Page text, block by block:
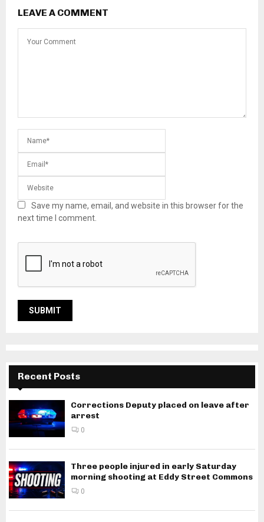
LEAVE A COMMENT
Save my name, email, and website in this browser for the
next time I comment.
Recent Posts
Corrections Deputy placed on leave after
arrest
0
Three people injured in early Saturday
morning shooting at Eddy Street Commons
0